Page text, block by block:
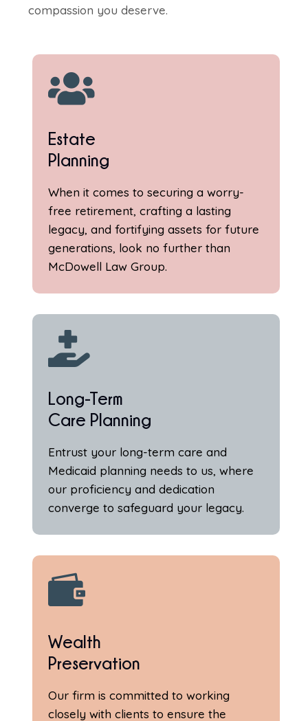
compassion you deserve.

Estate
Planning
When it comes to securing a worry-
free retirement, crafting a lasting
legacy, and fortifying assets for future
generations, look no further than
McDowell Law Group.

Long-Term
Care Planning
Entrust your long-term care and
Medicaid planning needs to us, where
our proficiency and dedication
converge to safeguard your legacy.

Wealth
Preservation
Our firm is committed to working
closely with clients to ensure the